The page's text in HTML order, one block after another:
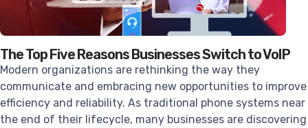
The Top Five Reasons Businesses Switch to VoIP
Modern organizations are rethinking the way they
communicate and embracing new opportunities to improve
efficiency and reliability. As traditional phone systems near
the end of their lifecycle, many businesses are discovering